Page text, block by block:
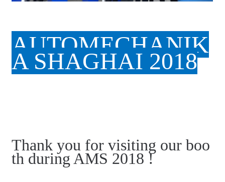
AUTOMECHANIK
A SHAGHAI 2018
Thank you for visiting our boo
th during AMS 2018 !